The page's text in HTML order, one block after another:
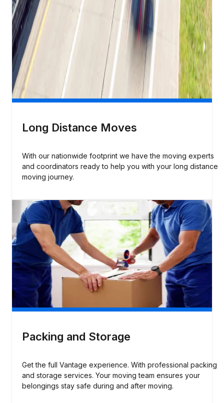
Long Distance Moves
With our nationwide footprint we have the moving experts
and coordinators ready to help you with your long distance
moving journey.
Packing and Storage
Get the full Vantage experience. With professional packing
and storage services. Your moving team ensures your
belongings stay safe during and after moving.